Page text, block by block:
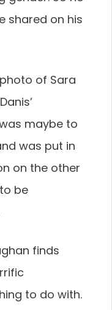
shared on his
of Sara
maybe to
was put in
on the other
be
finds
to do with.